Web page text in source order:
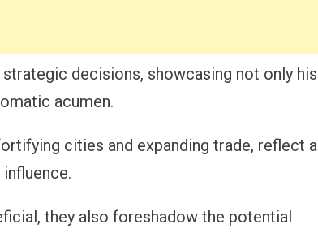
decisions, showcasing not only his
acumen.
cities and expanding trade, reflect a
they also foreshadow the potential